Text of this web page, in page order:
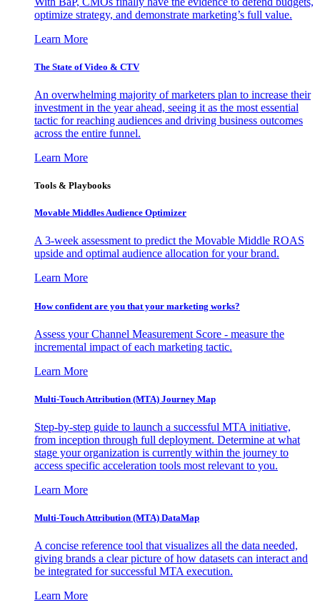
optimize strategy, and demonstrate marketing’s full value.
Learn More
The State of Video & CTV
An overwhelming majority of marketers plan to increase their
investment in the year ahead, seeing it as the most essential
tactic for reaching audiences and driving business outcomes
across the entire funnel.
Learn More
Tools & Playbooks
Movable Middles Audience Optimizer
A 3-week assessment to predict the Movable Middle ROAS
upside and optimal audience allocation for your brand.
Learn More
How confident are you that your marketing works?
Assess your Channel Measurement Score - measure the
incremental impact of each marketing tactic.
Learn More
Multi-Touch Attribution (MTA) Journey Map
Step-by-step guide to launch a successful MTA initiative,
from inception through full deployment. Determine at what
stage your organization is currently within the journey to
access specific acceleration tools most relevant to you.
Learn More
Multi-Touch Attribution (MTA) DataMap
A concise reference tool that visualizes all the data needed,
giving brands a clear picture of how datasets can interact and
be integrated for successful MTA execution.
Learn More